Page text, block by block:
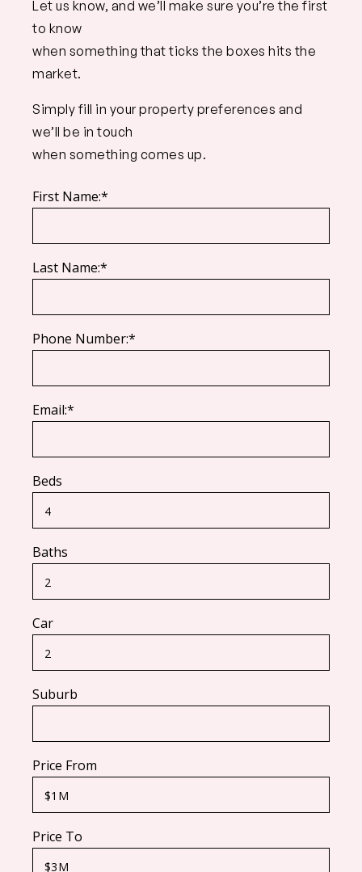
Let us know, and we’ll make sure you’re the first
to know
when something that ticks the boxes hits the
market.
Simply fill in your property preferences and
we’ll be in touch
when something comes up.
First Name:*
Last Name:*
Phone Number:*
Email:*
Beds
Baths
Car
Suburb
Price From
Price To